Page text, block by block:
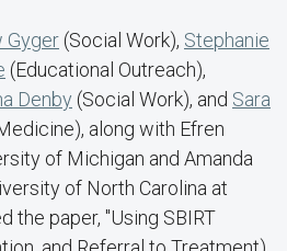
Gyger (Social Work), Stephanie
(Educational Outreach),
Denby (Social Work), and Sara
along with Efren
of Michigan and Amanda
of North Carolina at
the paper, "Using SBIRT